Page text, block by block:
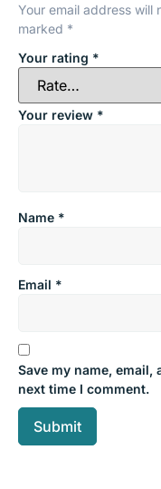
Your email address will
marked *
Your rating *
Your review *
Name *
Email *
Save my name,
next time I comment.